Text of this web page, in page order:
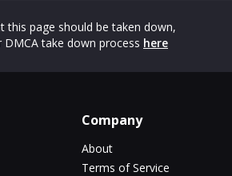
this page should be taken down,
take down process here
Company
About
Terms of Service